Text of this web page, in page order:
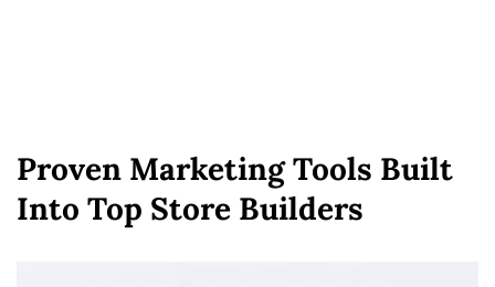
Proven Marketing Tools Built
Into Top Store Builders